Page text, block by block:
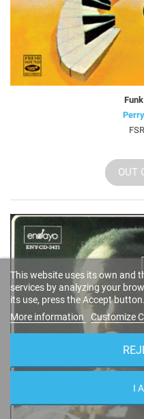
OUT
This website uses its own and
services by analyzing your
its use, press the Accept button.
More information
Customize
I